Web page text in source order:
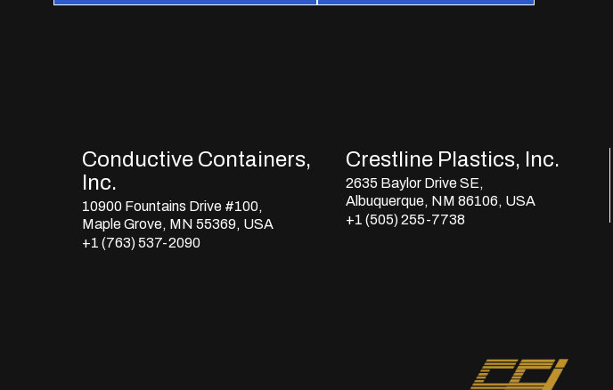
Conductive Containers,
Inc.
10900 Fountains Drive #100,
Maple Grove, MN 55369, USA
+1 (763) 537-2090
Crestline Plastics, Inc.
2635 Baylor Drive SE,
Albuquerque, NM 86106, USA
+1 (505) 255-7738